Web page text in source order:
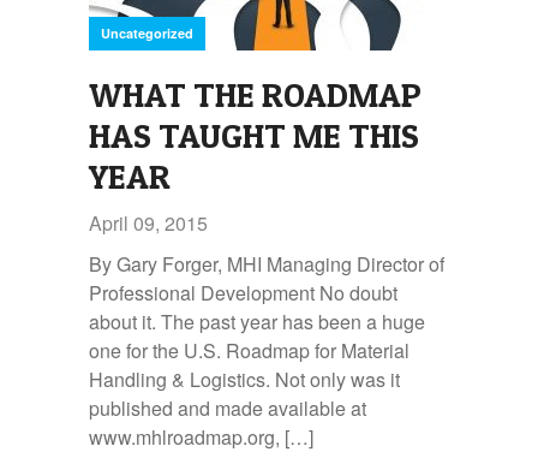
Uncategorized
WHAT THE ROADMAP
HAS TAUGHT ME THIS
YEAR
April 09, 2015
By Gary Forger, MHI Managing Director of
Professional Development No doubt
about it. The past year has been a huge
one for the U.S. Roadmap for Material
Handling & Logistics. Not only was it
published and made available at
www.mhlroadmap.org, […]